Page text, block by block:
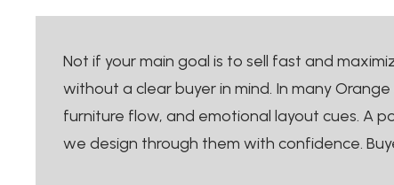
Not if your main goal is to sell fast and
without a clear buyer in mind. In many
furniture flow, and emotional layout cues. A
we design through them with confidence.